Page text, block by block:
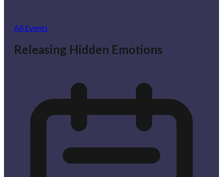
All Events
Releasing Hidden Emotions